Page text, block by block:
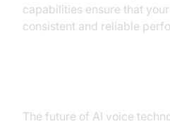
capabilities ensure that
consistent and reliable
The future of AI voice